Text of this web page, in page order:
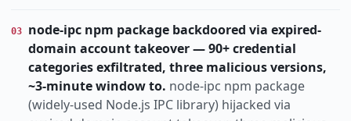
03
node-ipc npm package backdoored via expired-
domain account takeover — 90+ credential
categories exfiltrated, three malicious versions,
~3-minute window to. node-ipc npm package
(widely-used Node.js IPC library) hijacked via